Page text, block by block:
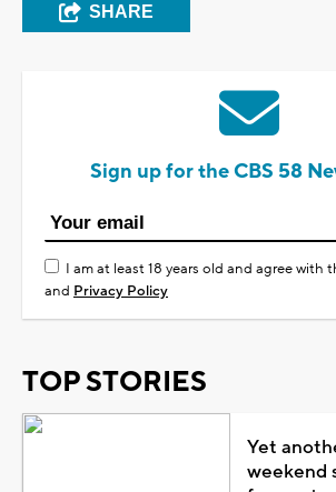
SHARE
Sign up for the CBS 58
I am at least 18 years old and agree with
and Privacy Policy
TOP STORIES
Yet
weekend